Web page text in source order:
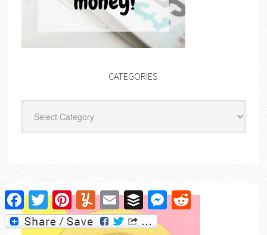
CATEGORIES
FacebookTwitter PinterestYummlyEmail Buffer MessengerReddit